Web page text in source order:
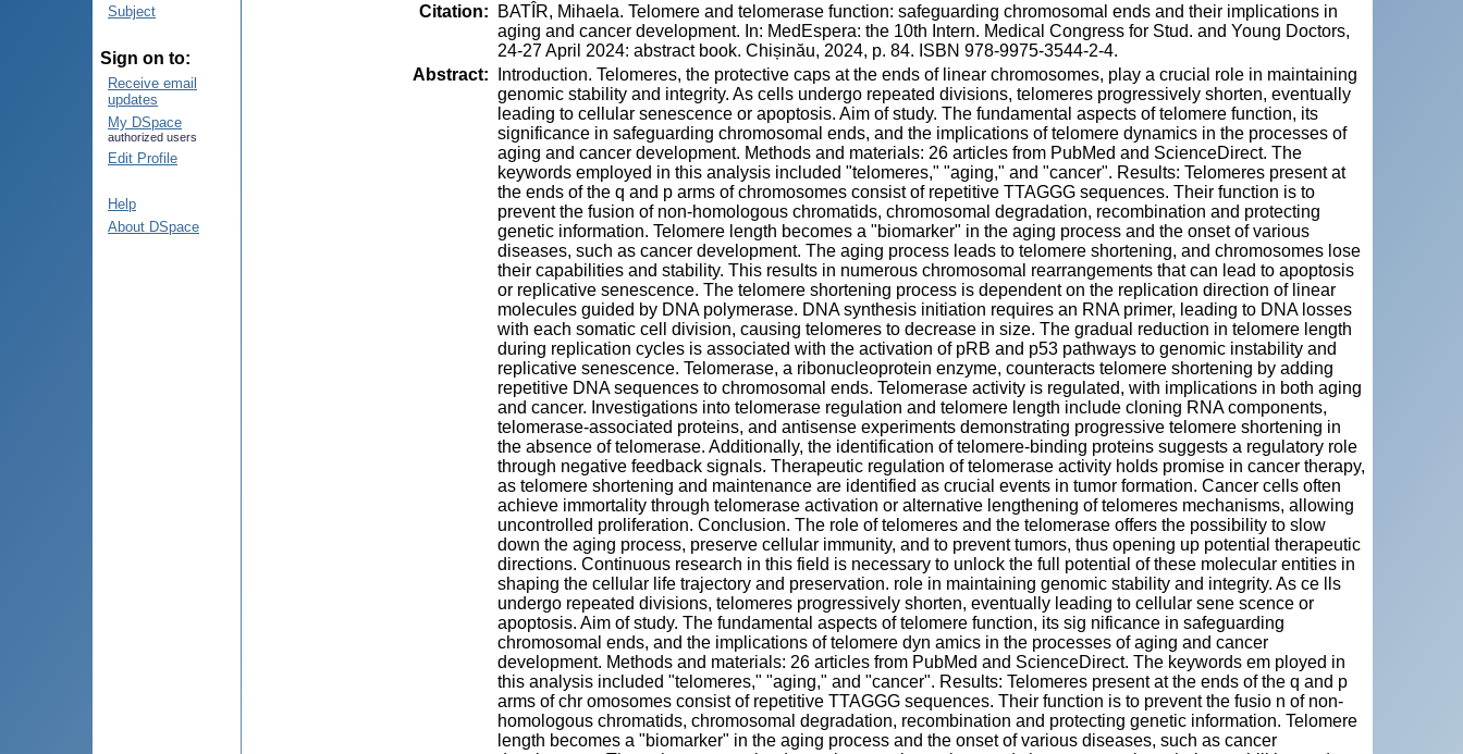
Subject
Sign on to:
Receive email
updates
My DSpace
authorized users
Edit Profile
Help
About DSpace
Citation:
BATÎR, Mihaela. Telomere and telomerase function: safeguarding chromosomal ends and their implications in
aging and cancer development. In: MedEspera: the 10th Intern. Medical Congress for Stud. and Young Doctors,
24-27 April 2024: abstract book. Chișinău, 2024, p. 84. ISBN 978-9975-3544-2-4.
Abstract:
Introduction. Telomeres, the protective caps at the ends of linear chromosomes, play a crucial role in maintaining
genomic stability and integrity. As cells undergo repeated divisions, telomeres progressively shorten, eventually
leading to cellular senescence or apoptosis. Aim of study. The fundamental aspects of telomere function, its
significance in safeguarding chromosomal ends, and the implications of telomere dynamics in the processes of
aging and cancer development. Methods and materials: 26 articles from PubMed and ScienceDirect. The
keywords employed in this analysis included "telomeres," "aging," and "cancer". Results: Telomeres present at
the ends of the q and p arms of chromosomes consist of repetitive TTAGGG sequences. Their function is to
prevent the fusion of non-homologous chromatids, chromosomal degradation, recombination and protecting
genetic information. Telomere length becomes a "biomarker" in the aging process and the onset of various
diseases, such as cancer development. The aging process leads to telomere shortening, and chromosomes lose
their capabilities and stability. This results in numerous chromosomal rearrangements that can lead to apoptosis
or replicative senescence. The telomere shortening process is dependent on the replication direction of linear
molecules guided by DNA polymerase. DNA synthesis initiation requires an RNA primer, leading to DNA losses
with each somatic cell division, causing telomeres to decrease in size. The gradual reduction in telomere length
during replication cycles is associated with the activation of pRB and p53 pathways to genomic instability and
replicative senescence. Telomerase, a ribonucleoprotein enzyme, counteracts telomere shortening by adding
repetitive DNA sequences to chromosomal ends. Telomerase activity is regulated, with implications in both aging
and cancer. Investigations into telomerase regulation and telomere length include cloning RNA components,
telomerase-associated proteins, and antisense experiments demonstrating progressive telomere shortening in
the absence of telomerase. Additionally, the identification of telomere-binding proteins suggests a regulatory role
through negative feedback signals. Therapeutic regulation of telomerase activity holds promise in cancer therapy,
as telomere shortening and maintenance are identified as crucial events in tumor formation. Cancer cells often
achieve immortality through telomerase activation or alternative lengthening of telomeres mechanisms, allowing
uncontrolled proliferation. Conclusion. The role of telomeres and the telomerase offers the possibility to slow
down the aging process, preserve cellular immunity, and to prevent tumors, thus opening up potential therapeutic
directions. Continuous research in this field is necessary to unlock the full potential of these molecular entities in
shaping the cellular life trajectory and preservation. role in maintaining genomic stability and integrity. As ce lls
undergo repeated divisions, telomeres progressively shorten, eventually leading to cellular sene scence or
apoptosis. Aim of study. The fundamental aspects of telomere function, its sig nificance in safeguarding
chromosomal ends, and the implications of telomere dyn amics in the processes of aging and cancer
development. Methods and materials: 26 articles from PubMed and ScienceDirect. The keywords em ployed in
this analysis included "telomeres," "aging," and "cancer". Results: Telomeres present at the ends of the q and p
arms of chr omosomes consist of repetitive TTAGGG sequences. Their function is to prevent the fusio n of non-
homologous chromatids, chromosomal degradation, recombination and protecting genetic information. Telomere
length becomes a "biomarker" in the aging process and the onset of various diseases, such as cancer